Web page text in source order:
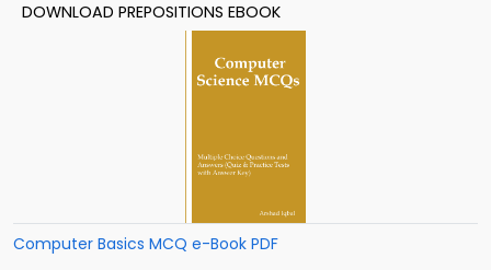
DOWNLOAD PREPOSITIONS EBOOK
Computer Basics MCQ e-Book PDF